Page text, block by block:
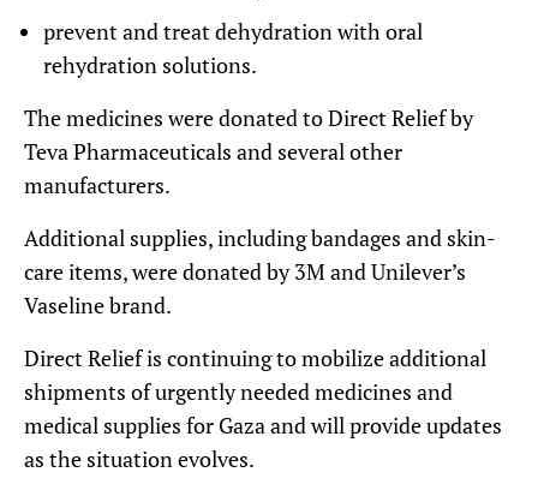
prevent and treat dehydration with oral
rehydration solutions.
The medicines were donated to Direct Relief by
Teva Pharmaceuticals and several other
manufacturers.
Additional supplies, including bandages and skin-
care items, were donated by 3M and Unilever’s
Vaseline brand.
Direct Relief is continuing to mobilize additional
shipments of urgently needed medicines and
medical supplies for Gaza and will provide updates
as the situation evolves.